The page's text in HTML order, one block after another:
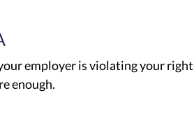
employer is violating your
enough.